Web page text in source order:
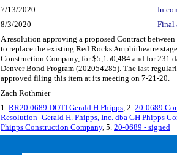
7/13/2020
In
8/3/2020 Final
A resolution approving a proposed Contract
to replace the existing Red Rocks Amphitheatre
Construction Company, for $5,150,484 and for 231
Denver Bond Program (202054285). The last
approved filing this item at its meeting on 7-21-20.
Zach Rothmier
1. RR20 0689 DOTI Gerald H Phipps, 2. 20-0689
Resolution_Gerald H. Phipps, Inc. dba GH Phipps
Phipps Construction Company, 5. 20-0689 - signed